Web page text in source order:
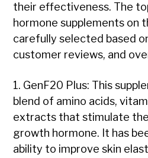
their effectiveness. The
hormone supplements on
carefully selected based
customer reviews, and
1. GenF20 Plus: This
blend of amino acids,
extracts that stimulate
growth hormone. It has
ability to improve skin